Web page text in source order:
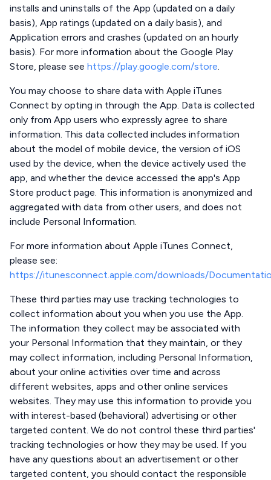
installs and uninstalls of the App (updated on a daily
basis), App ratings (updated on a daily basis), and
Application errors and crashes (updated on an hourly
basis). For more information about the Google Play
Store, please see https://play.google.com/store.
You may choose to share data with Apple iTunes
Connect by opting in through the App. Data is collected
only from App users who expressly agree to share
information. This data collected includes information
about the model of mobile device, the version of iOS
used by the device, when the device actively used the
app, and whether the device accessed the app's App
Store product page. This information is anonymized and
aggregated with data from other users, and does not
include Personal Information.
For more information about Apple iTunes Connect,
please see:
https://itunesconnect.apple.com/downloads/
These third parties may use tracking technologies to
collect information about you when you use the App.
The information they collect may be associated with
your Personal Information that they maintain, or they
may collect information, including Personal Information,
about your online activities over time and across
different websites, apps and other online services
websites. They may use this information to provide you
with interest-based (behavioral) advertising or other
targeted content. We do not control these third parties'
tracking technologies or how they may be used. If you
have any questions about an advertisement or other
targeted content, you should contact the responsible